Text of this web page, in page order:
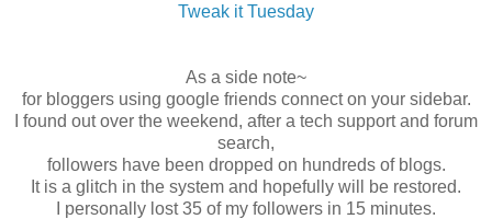
Tweak it Tuesday
As a side note~
for bloggers using google friends connect on your sidebar.
I found out over the weekend, after a tech support and forum
search,
followers have been dropped on hundreds of blogs.
It is a glitch in the system and hopefully will be restored.
I personally lost 35 of my followers in 15 minutes.